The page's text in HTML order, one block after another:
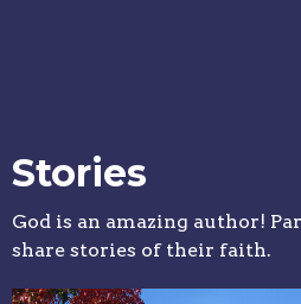
Stories
God is an amazing author!
share stories of their faith.